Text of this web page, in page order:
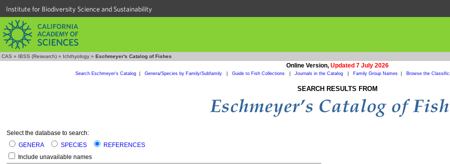
Institute for Biodiversity Science and Sustainability
CAS » IBSS (Research) » Ichthyology » Eschmeyer's Catalog of Fishes
Online Version, Updated 7 July 2026
Search Eschmeyer's Catalog| Genera/Species by Family/Subfamily Guide to Fish Collections Journals in the Catalog Family Group Names| Browse the
SEARCH RESULTS FROM
Select the database to search:
GENERA
SPECIES
REFERENCES
Include unavailable names